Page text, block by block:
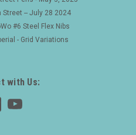
Street -- July 28 2024
#6 Steel Flex Nibs
- Grid Variations
with Us: